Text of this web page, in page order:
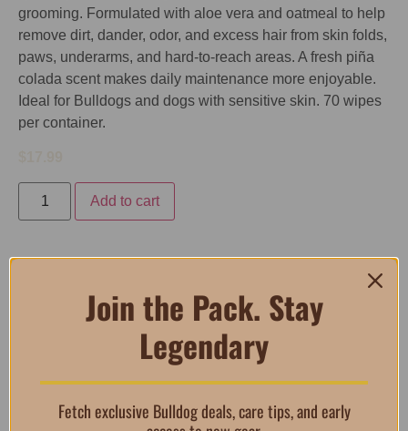
grooming. Formulated with aloe vera and oatmeal to help
remove dirt, dander, odor, and excess hair from skin folds,
paws, underarms, and hard-to-reach areas. A fresh piña
colada scent makes daily maintenance more enjoyable.
Ideal for Bulldogs and dogs with sensitive skin. 70 wipes
per container.
Add to cart
Description
are pre-moistened grooming wipes designed to keep your
Join the Pack. Stay
Legendary
Fetch exclusive Bulldog deals, care tips, and early